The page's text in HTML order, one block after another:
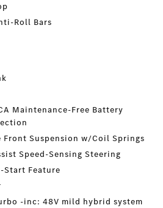
Roll Bars
Maintenance-Free Battery
Front Suspension w/Coil Springs
Speed-Sensing Steering
Start Feature
-inc: 48V mild hybrid system